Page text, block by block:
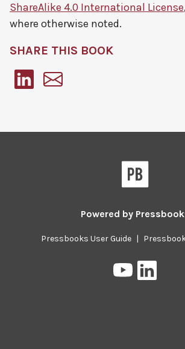
ShareAlike 4.0 International License
where otherwise noted.
SHARE THIS BOOK
Powered by
Pressbooks User Guide |
Pressbooks
on
on